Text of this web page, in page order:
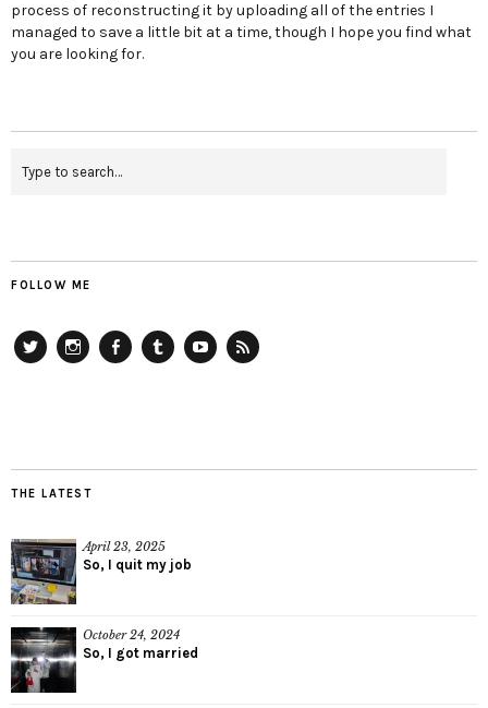
process of reconstructing it by uploading all of the entries I
managed to save a little bit at a time, though I hope you find what
you are looking for.
FOLLOW ME
THE LATEST
April 23, 2025
So, I quit my job
October 24, 2024
So, I got married